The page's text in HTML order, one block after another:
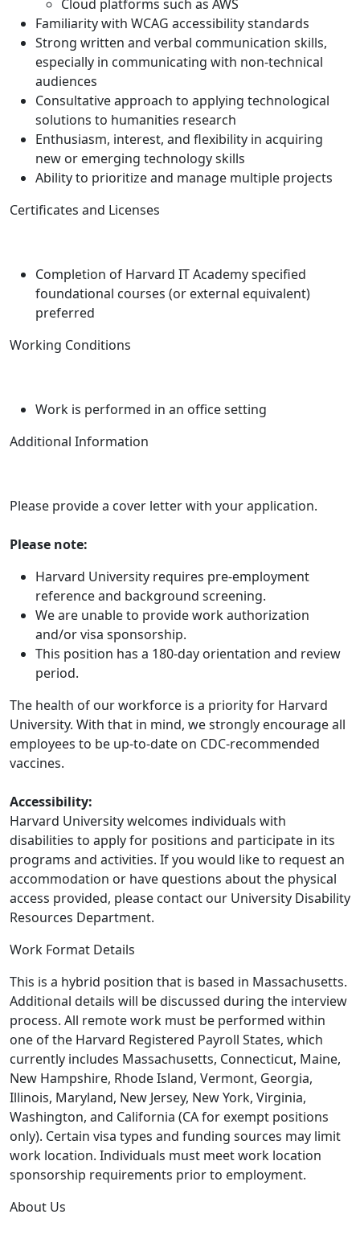
Cloud platforms such as AWS
Familiarity with WCAG accessibility standards
Strong written and verbal communication skills,
especially in communicating with non-technical
audiences
Consultative approach to applying technological
solutions to humanities research
Enthusiasm, interest, and flexibility in acquiring
new or emerging technology skills
Ability to prioritize and manage multiple projects
Certificates and Licenses
Completion of Harvard IT Academy specified
foundational courses (or external equivalent)
preferred
Working Conditions
Work is performed in an office setting
Additional Information
Please provide a cover letter with your application.
Please note:
Harvard University requires pre-employment
reference and background screening.
We are unable to provide work authorization
and/or visa sponsorship.
This position has a 180-day orientation and review
period.
The health of our workforce is a priority for Harvard
University. With that in mind, we strongly encourage all
employees to be up-to-date on CDC-recommended
vaccines.
Accessibility:
Harvard University welcomes individuals with
disabilities to apply for positions and participate in its
programs and activities. If you would like to request an
accommodation or have questions about the physical
access provided, please contact our University Disability
Resources Department.
Work Format Details
This is a hybrid position that is based in Massachusetts.
Additional details will be discussed during the interview
process. All remote work must be performed within
one of the Harvard Registered Payroll States, which
currently includes Massachusetts, Connecticut, Maine,
New Hampshire, Rhode Island, Vermont, Georgia,
Illinois, Maryland, New Jersey, New York, Virginia,
Washington, and California (CA for exempt positions
only). Certain visa types and funding sources may limit
work location. Individuals must meet work location
sponsorship requirements prior to employment.
About Us